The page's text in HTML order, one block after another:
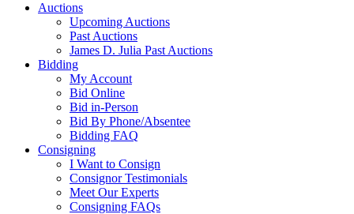
Auctions
Upcoming Auctions
Past Auctions
James D. Julia Past Auctions
Bidding
My Account
Bid Online
Bid in-Person
Bid By Phone/Absentee
Bidding FAQ
Consigning
I Want to Consign
Consignor Testimonials
Meet Our Experts
Consigning FAQs